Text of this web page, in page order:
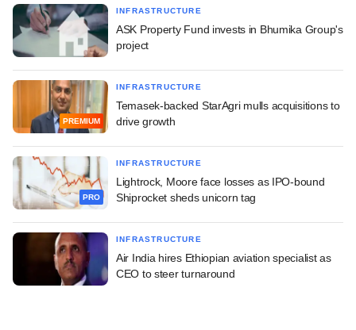
INFRASTRUCTURE
ASK Property Fund invests in Bhumika Group's
project
PREMIUM
INFRASTRUCTURE
Temasek-backed StarAgri mulls acquisitions to
drive growth
PRO
INFRASTRUCTURE
Lightrock, Moore face losses as IPO-bound
Shiprocket sheds unicorn tag
INFRASTRUCTURE
Air India hires Ethiopian aviation specialist as
CEO to steer turnaround